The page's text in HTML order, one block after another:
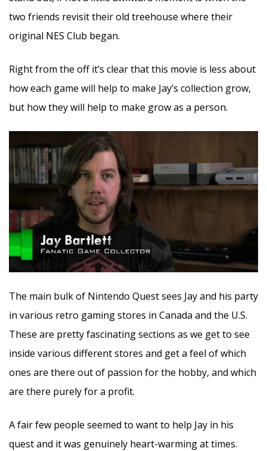
two friends revisit their old treehouse where their
original NES Club began.
Right from the off it’s clear that this movie is less about
how each game will help to make Jay’s collection grow,
but how they will help to make grow as a person.
The main bulk of Nintendo Quest sees Jay and his party
in various retro gaming stores in Canada and the U.S.
These are pretty fascinating sections as we get to see
inside various different stores and get a feel of which
ones are there out of passion for the hobby, and which
are there purely for a profit.
A fair few people seemed to want to help Jay in his
quest and it was genuinely heart-warming at times.